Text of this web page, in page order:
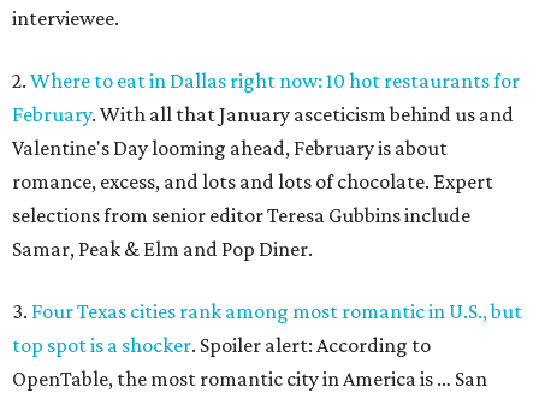
interviewee.
2. Where to eat in Dallas right now: 10 hot restaurants for
February. With all that January asceticism behind us and
Valentine's Day looming ahead, February is about
romance, excess, and lots and lots of chocolate. Expert
selections from senior editor Teresa Gubbins include
Samar, Peak & Elm and Pop Diner.
3. Four Texas cities rank among most romantic in U.S., but
top spot is a shocker. Spoiler alert: According to
OpenTable, the most romantic city in America is … San